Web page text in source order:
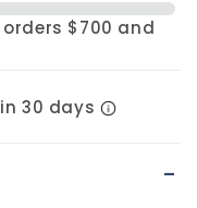
orders $700 and
30 days
-